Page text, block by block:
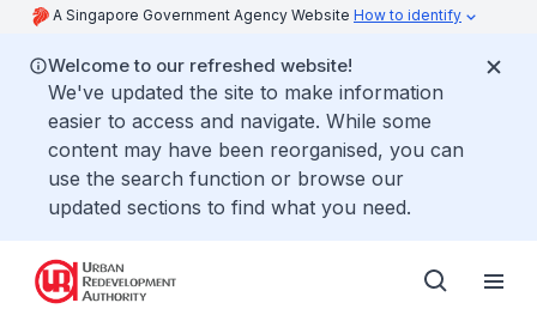
A Singapore Government Agency Website How to identify
Welcome to our refreshed website!
We've updated the site to make information
easier to access and navigate. While some
content may have been reorganised, you can
use the search function or browse our
updated sections to find what you need.